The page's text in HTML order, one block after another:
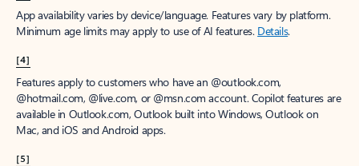
App availability varies by device/language. Features vary by platform.
Minimum age limits may apply to use of AI features. Details.
[4]
Features apply to customers who have an @outlook.com,
@hotmail.com, @live.com, or @msn.com account. Copilot features are
available in Outlook.com, Outlook built into Windows, Outlook on
Mac, and iOS and Android apps.
[5]